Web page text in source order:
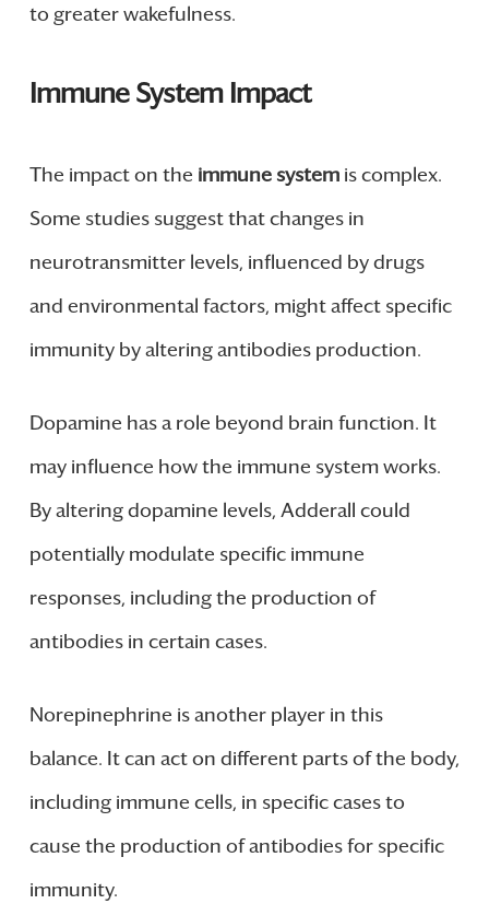
to greater wakefulness.
Immune System Impact
The impact on the immune systemis complex.
Some studies suggest that changes in
neurotransmitter levels, influenced by drugs
and environmental factors, might affect specific
immunity by altering antibodies production.
Dopamine has a role beyond brain function. It
may influence how the immune system works.
By altering dopamine levels, Adderall could
potentially modulate specific immune
responses, including the production of
antibodies in certain cases.
Norepinephrine is another player in this
balance. It can act on different parts of the body,
including immune cells, in specific cases to
cause the production of antibodies for specific
immunity.